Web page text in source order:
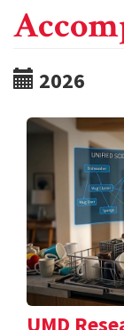
2026
UMD